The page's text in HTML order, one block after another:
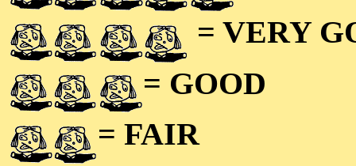
= VERY
= GOOD
= FAIR